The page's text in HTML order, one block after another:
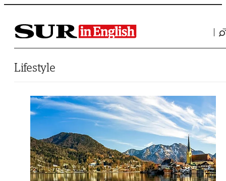
Saltar al contenido
Lifestyle